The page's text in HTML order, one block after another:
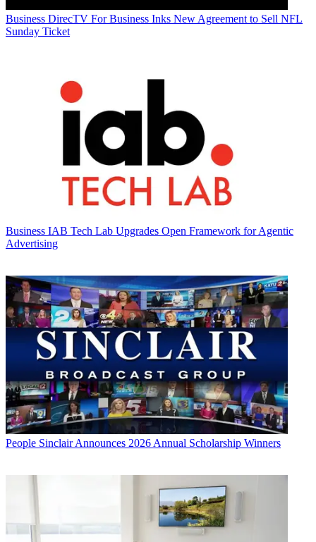
Business DirecTV For Business Inks New Agreement to Sell NFL
Sunday Ticket
Business IAB Tech Lab Upgrades Open Framework for Agentic
Advertising
People Sinclair Announces 2026 Annual Scholarship Winners